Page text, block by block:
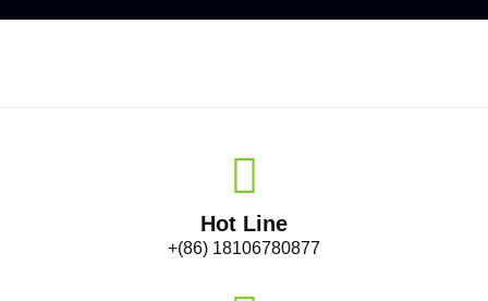
Hot Line
+(86) 18106780877